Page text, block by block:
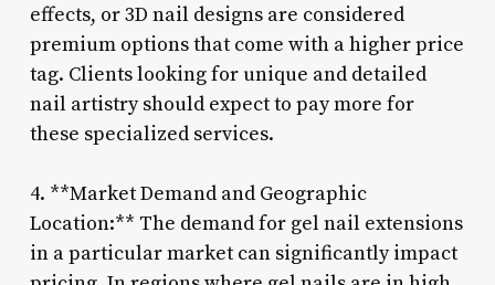
effects, or 3D nail designs are considered
premium options that come with a higher price
tag. Clients looking for unique and detailed
nail artistry should expect to pay more for
these specialized services.
4. **Market Demand and Geographic
Location:** The demand for gel nail extensions
in a particular market can significantly impact